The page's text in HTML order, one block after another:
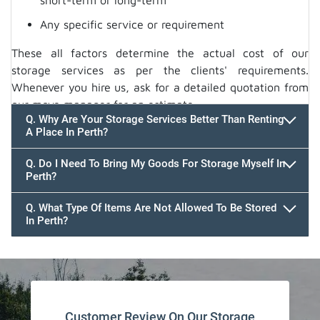
Any specific service or requirement
These all factors determine the actual cost of our
storage services as per the clients' requirements.
Whenever you hire us, ask for a detailed quotation from
our move manager for an estimate.
Q. Why Are Your Storage Services Better Than Renting
A Place In Perth?
Q. Do I Need To Bring My Goods For Storage Myself In
Perth?
Q. What Type Of Items Are Not Allowed To Be Stored
In Perth?
Customer Review On Our Storage